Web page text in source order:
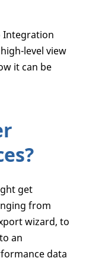
Integration
level view
it can be
get
from
wizard, to
an
data